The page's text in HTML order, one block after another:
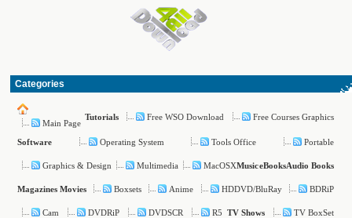
Categories
Main Page
Tutorials Free WSO Download Free Courses Graphics
Software Operating System Tools Office Portable
Graphics & Design Multimedia MacOSXMusiceBooksAudio Books
Magazines Movies Boxsets Anime HDDVD/BluRay BDRiP
Cam DVDRiP DVDSCR R5 TV Shows
TV BoxSet